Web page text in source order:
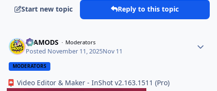
Start new topic Reply to this topic
ELAMODS Moderators
Posted November 11, 2025Nov 11
MODERATORS
📮 Video Editor & Maker - InShot v2.163.1511 (Pro)